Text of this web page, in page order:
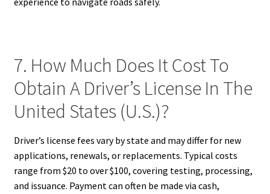
7. How Much Does It Cost To
Obtain A Driver’s License In The
United States (U.S.)?
Driver’s license fees vary by state and may differ for new
applications, renewals, or replacements. Typical costs
range from $20 to over $100, covering testing, processing,
and issuance. Payment can often be made via cash,